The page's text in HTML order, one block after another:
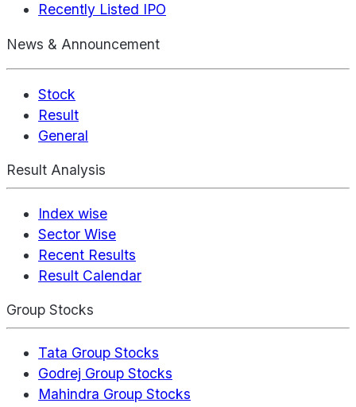
Recently Listed IPO
News & Announcement
Stock
Result
General
Result Analysis
Index wise
Sector Wise
Recent Results
Result Calendar
Group Stocks
Tata Group Stocks
Godrej Group Stocks
Mahindra Group Stocks